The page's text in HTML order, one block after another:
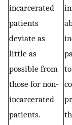
incarcerated
patients
deviate as
little as
possible from
those for non-
incarcerated
patients.